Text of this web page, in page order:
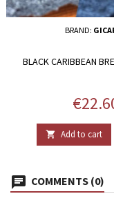
BRAND:
BLACK CARIBBEAN
Price
 Add to cart
COMMENTS (0)